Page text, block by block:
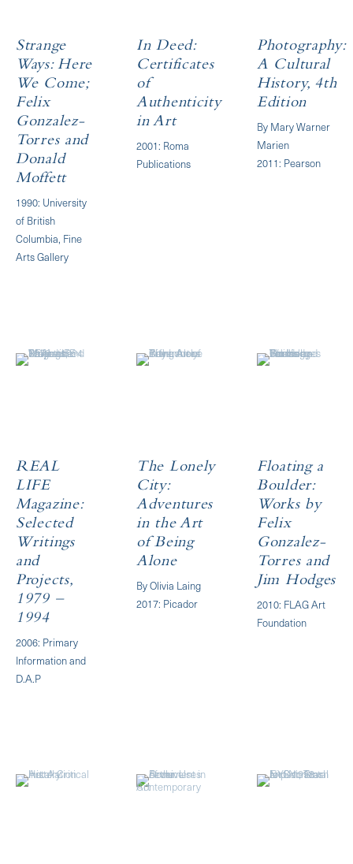
Strange
Ways: Here
We Come;
Felix
Gonzalez-
Torres and
Donald
Moffett
1990: University
of British
Columbia, Fine
Arts Gallery
In Deed:
Certificates
of
Authenticity
in Art
2001: Roma
Publications
Photography:
A Cultural
History, 4th
Edition
By Mary Warner
Marien
2011: Pearson
REAL
LIFE
Magazine:
Selected
Writings
and
Projects,
1979 –
1994
2006: Primary
Information and
D.A.P
The Lonely
City:
Adventures
in the Art
of Being
Alone
By Olivia Laing
2017: Picador
Floating a
Boulder:
Works by
Felix
Gonzalez-
Torres and
Jim Hodges
2010: FLAG Art
Foundation